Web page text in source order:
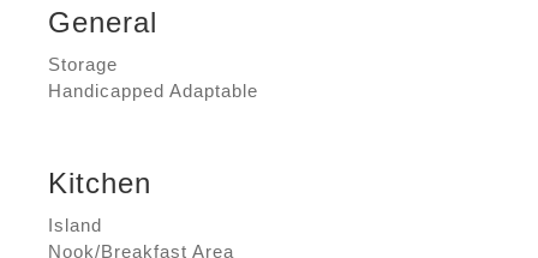
General
Storage
Handicapped Adaptable
Kitchen
Island
Nook/Breakfast Area